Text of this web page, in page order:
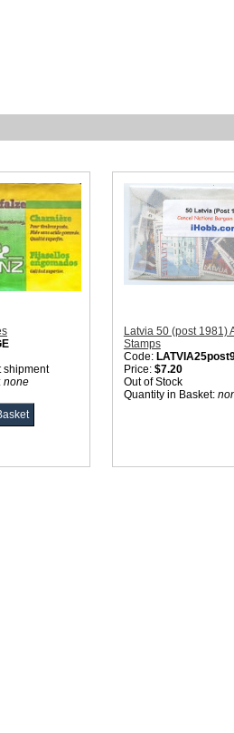
shipment
none
Latvia 50 (post 1981)
Stamps
Code:
Price: $7.20
Out of Stock
Quantity in Basket: